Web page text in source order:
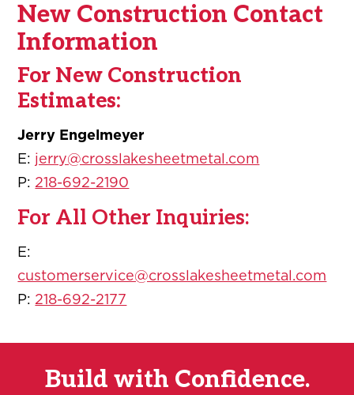
New Construction Contact
Information
For New Construction
Estimates:
Jerry Engelmeyer
E: jerry@crosslakesheetmetal.com
P:218-692-2190
For All Other Inquiries:
E:
customerservice@crosslakesheetmetal.com
P:218-692-2177
Build with Confidence.